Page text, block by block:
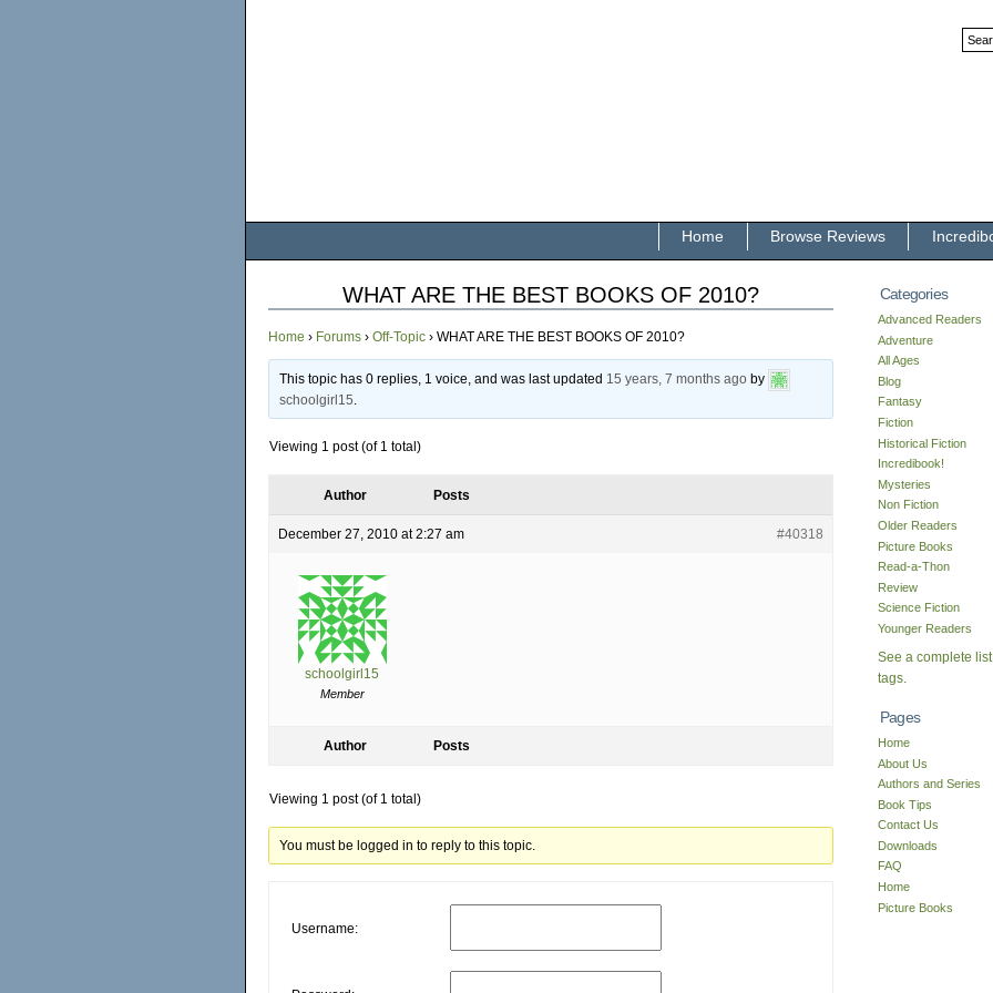
Browse Reviews
Home
WHAT ARE THE BEST BOOKS OF 2010?
Home › Forums › Off-Topic › WHAT ARE THE BEST BOOKS OF 2010?
This topic has 0 replies, 1 voice, and was last updated 15 years, 7 months ago by
schoolgirl15.
Viewing 1 post (of 1 total)
Author Posts
December 27, 2010 at 2:27 am #40318
schoolgirl15
Member
Author Posts
Viewing 1 post (of 1 total)
You must be logged in to reply to this topic.
Username:
Categories
Advanced Readers
Adventure
All Ages
Blog
Fantasy
Fiction
Historical Fiction
Incredibook!
Mysteries
Non Fiction
Older Readers
Picture Books
Read-a-Thon
Review
Science Fiction
Younger Readers
See a complete
tags.
Pages
Home
About Us
Authors and Series
Book Tips
Contact Us
Downloads
FAQ
Home
Picture Books